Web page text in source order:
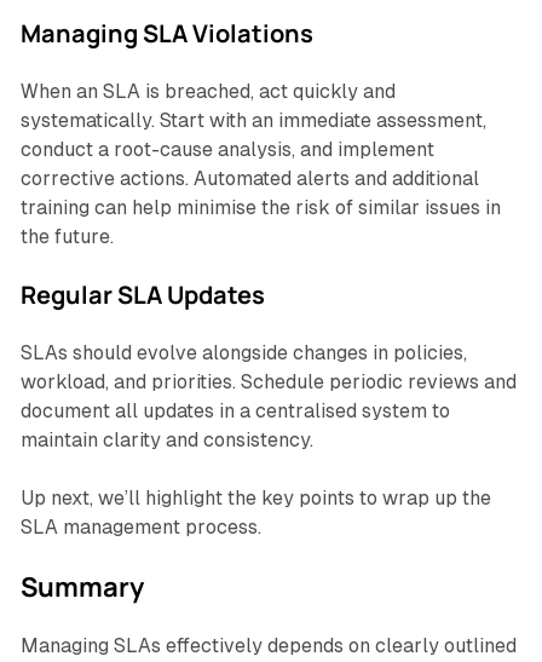
Managing SLA Violations
When an SLA is breached, act quickly and
systematically. Start with an immediate assessment,
conduct a root-cause analysis, and implement
corrective actions. Automated alerts and additional
training can help minimise the risk of similar issues in
the future.
Regular SLA Updates
SLAs should evolve alongside changes in policies,
workload, and priorities. Schedule periodic reviews and
document all updates in a centralised system to
maintain clarity and consistency.
Up next, we’ll highlight the key points to wrap up the
SLA management process.
Summary
Managing SLAs effectively depends on clearly outlined